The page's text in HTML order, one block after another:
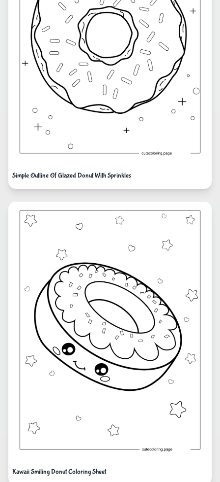
Simple Outline Of Glazed Donut With Sprinkles
Kawaii Smiling Donut Coloring Sheet